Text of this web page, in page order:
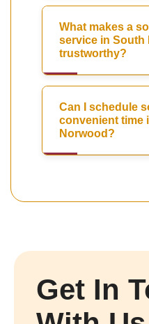
What makes a
service in South
trustworthy?
Can I schedule
convenient time
Norwood?
Get In